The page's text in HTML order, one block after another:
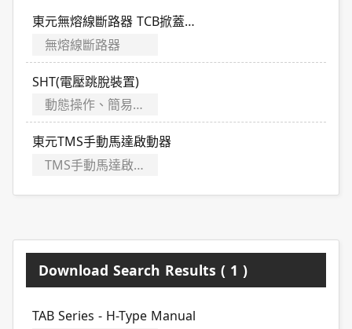
東元無熔線斷路器 TCB掀蓋式系列規格介紹
無熔線斷路器
SHT(電壓跳脫裝置)
動態操作、簡易故障排除
東元TMS手動馬達啟動器
TMS手動馬達啟動器
Download Search Results ( 1 )
TAB Series - H-Type Manual